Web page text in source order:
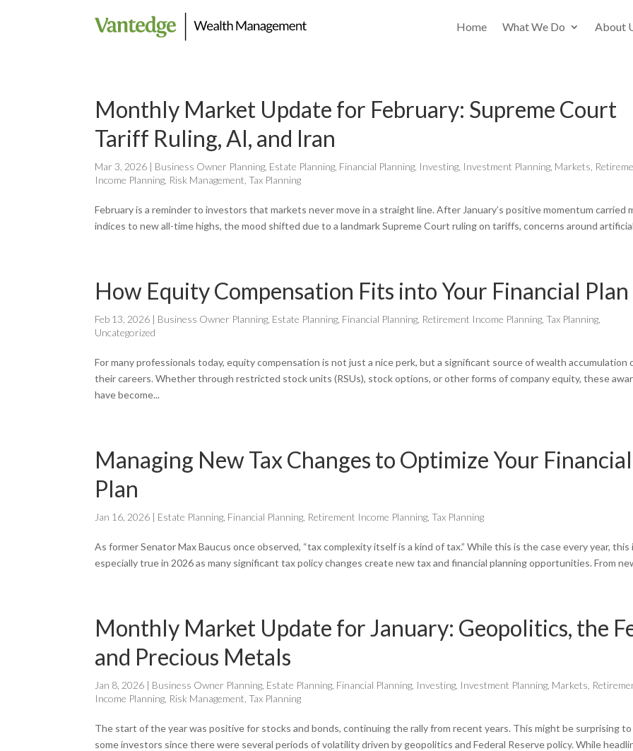
Home What We Do About
Monthly Market Update for February: Supreme Court
Tariff Ruling, AI, and Iran
Mar 3, 2026 | Business Owner Planning Estate Planning Financial Planning Investing Investment Planning Markets
Income Planning Risk Management ,Tax Planning
February is a reminder to investors that markets never move in a straight line. After January’s positive momentum carried
indices to new all-time highs, the mood shifted due to a landmark Supreme Court ruling on tariffs, concerns around
How Equity Compensation Fits into Your Financial Plan
Feb 13, 2026 | Business Owner Planning Estate Planning Financial Planning Retirement Income Planning ,Tax Planning
Uncategorized
For many professionals today, equity compensation is not just a nice perk, but a significant source of wealth accumulation
their careers. Whether through restricted stock units (RSUs), stock options, or other forms of company equity, these
have become...
Managing New Tax Changes to Optimize Your Financial
Plan
Jan 16, 2026 | Estate Planning Financial Planning Retirement Income Planning ,Tax Planning
As former Senator Max Baucus once observed, “tax complexity itself is a kind of tax.” While this is the case every year, this
especially true in 2026 as many significant tax policy changes create new tax and financial planning opportunities. From
Monthly Market Update for January: Geopolitics, the
and Precious Metals
Jan 8, 2026 | Business Owner Planning Estate Planning Financial Planning Investing Investment Planning Markets
Income Planning Risk Management ,Tax Planning
The start of the year was positive for stocks and bonds, continuing the rally from recent years. This might be surprising to
some investors since there were several periods of volatility driven by geopolitics and Federal Reserve policy. While